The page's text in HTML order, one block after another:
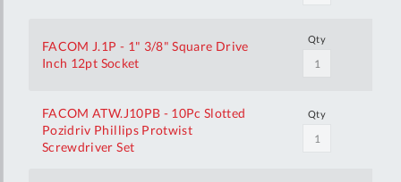
FACOM J.1P - 1" 3/8" Square Drive
Inch 12pt Socket
Qty
FACOM ATW.J10PB - 10Pc Slotted
Pozidriv Phillips Protwist
Screwdriver Set
Qty